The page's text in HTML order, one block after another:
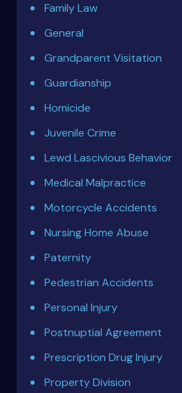
Family Law
General
Grandparent Visitation
Guardianship
Homicide
Juvenile Crime
Lewd Lascivious Behavior
Medical Malpractice
Motorcycle Accidents
Nursing Home Abuse
Paternity
Pedestrian Accidents
Personal Injury
Postnuptial Agreement
Prescription Drug Injury
Property Division